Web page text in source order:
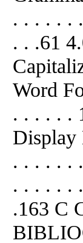
. . . . . .
. . .61
Word
. . . . . .
Display
. . . . . .
. . . . . .
.163 C